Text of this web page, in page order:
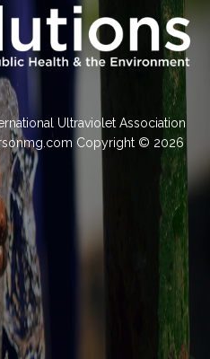
Ultraviolet Association
Copyright © 2026